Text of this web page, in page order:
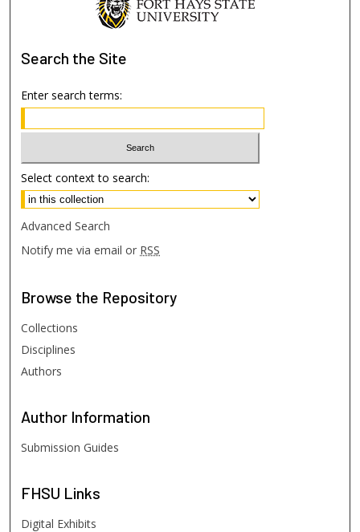
Search the Site
Enter search terms:
Select context to search:
Advanced Search
Notify me via email or RSS
Browse the Repository
Collections
Disciplines
Authors
Author Information
Submission Guides
FHSU Links
Digital Exhibits